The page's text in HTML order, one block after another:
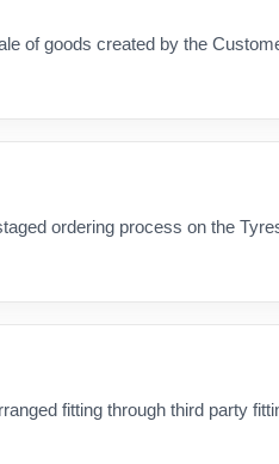
of goods created by the
ordering process on the
fitting through third party